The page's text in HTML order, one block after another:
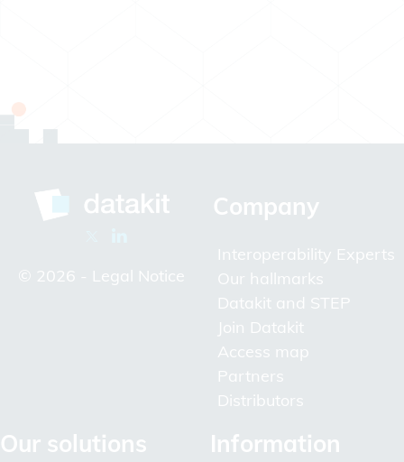
© 2026 - Legal Notice
Company
Interoperability Experts
Our hallmarks
Datakit and STEP
Join Datakit
Access map
Partners
Distributors
Our solutions Information